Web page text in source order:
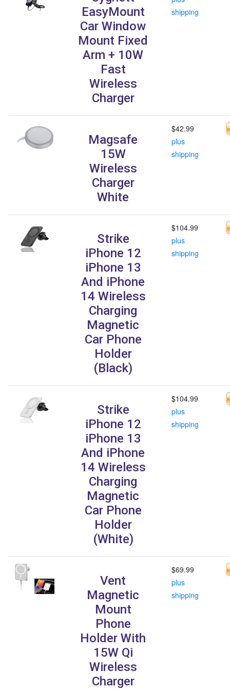
EasyMount
Car Window
Mount Fixed
Arm + 10W
Fast
Wireless
Charger
shipping
Magsafe
15W
Wireless
Charger
White
$42.99
plus
shipping
Strike
iPhone 12
iPhone 13
And iPhone
14 Wireless
Charging
Magnetic
Car Phone
Holder
(Black)
$104.99
plus
shipping
Strike
iPhone 12
iPhone 13
And iPhone
14 Wireless
Charging
Magnetic
Car Phone
Holder
(White)
$104.99
plus
shipping
Vent
Magnetic
Mount
Phone
Holder With
15W Qi
Wireless
Charger
$69.99
plus
shipping